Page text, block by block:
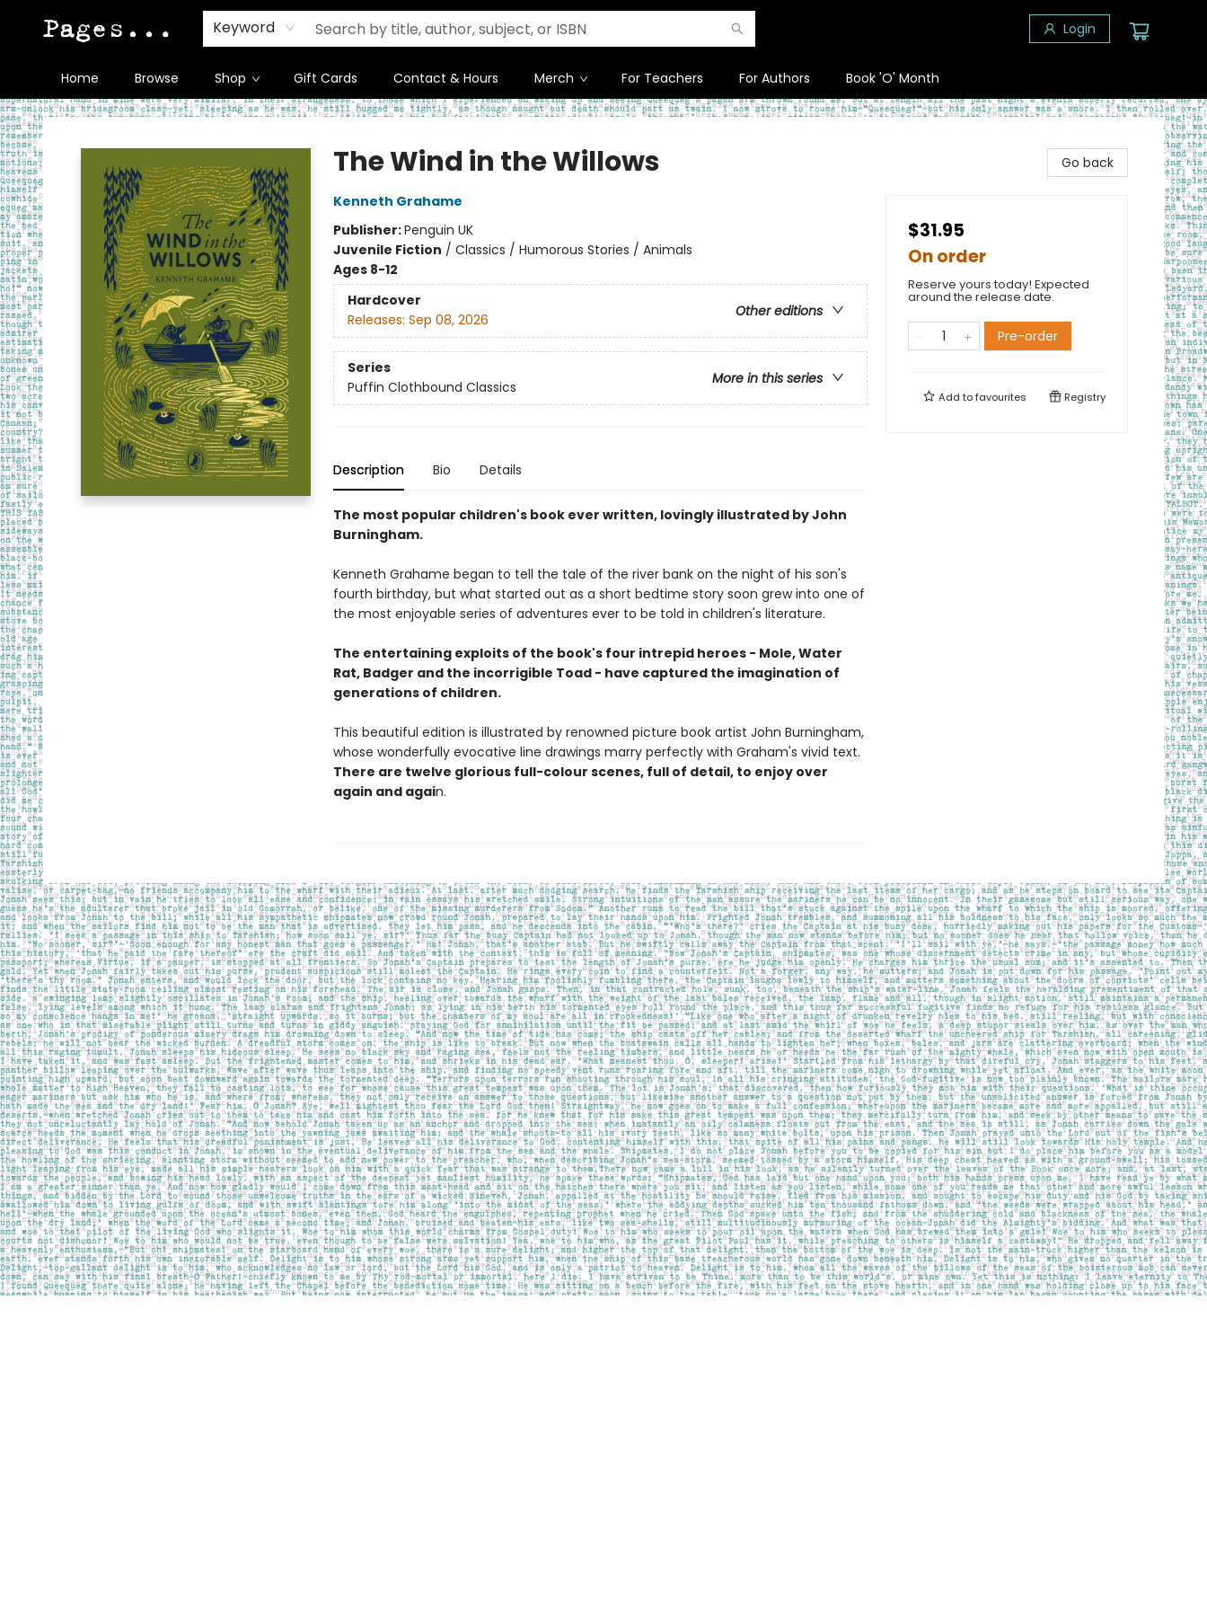
Keyword Login
Home Browse Shop Gift Cards Contact & Hours Merch For Teachers For Authors Book 'O' Month
Pages on Kensington
The Wind in the Willows
Kenneth Grahame
Publisher:Penguin UK
Juvenile Fiction / Classics / Humorous Stories / Animals
Ages 8-12
Hardcover
Other editions
Releases: Sep 08, 2026
Series
More in this series
Puffin Clothbound Classics
Description Bio Details
The most popular children's book ever written, lovingly illustrated by John
Burningham.
Kenneth Grahame began to tell the tale of the river bank on the night of his son's
fourth birthday, but what started out as a short bedtime story soon grew into one of
the most enjoyable series of adventures ever to be told in children's literature.
The entertaining exploits of the book's four intrepid heroes - Mole, Water
Rat, Badger and the incorrigible Toad - have captured the imagination of
generations of children.
This beautiful edition is illustrated by renowned picture book artist John Burningham,
whose wonderfully evocative line drawings marry perfectly with Graham's vivid text.
There are twelve glorious full-colour scenes, full of detail, to enjoy over
again and again.
Go back
$31.95
On order
Reserve yours today! Expected
around the release date.
Pre-order
Add tofavourites Registry